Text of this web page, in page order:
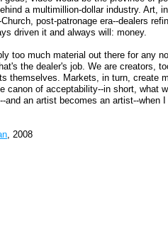
a multimillion-dollar industry. Art,
post-patronage era--dealers
driven it and always will: money.
too much material out there for any
the dealer's job. We are creators,
themselves. Markets, in turn, create
canon of acceptability--in short, what
and an artist becomes an artist--when
, 2008